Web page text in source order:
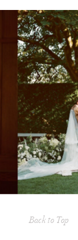
Back to Top